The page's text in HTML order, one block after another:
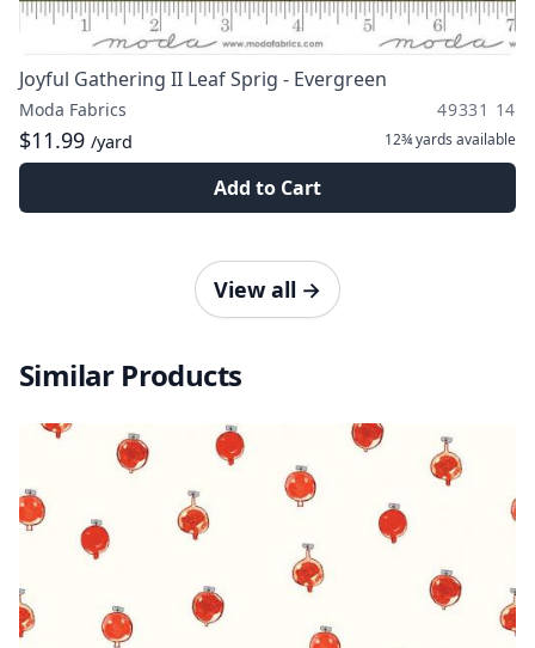
Joyful Gathering II Leaf Sprig - Evergreen
Moda Fabrics 49331 14
$11.99 /yard 12¾ yards available
Add to Cart
View all →
Similar Products